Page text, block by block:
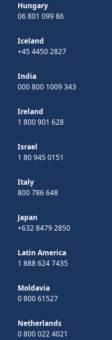
Hungary
06 801 099 86
Iceland
+45 4450 2827
India
000 800 1009 343
Ireland
1 800 901 628
Israel
1 80 945 0151
Italy
800 786 648
Japan
+632 8479 2850
Latin America
1 888 624 7435
Moldavia
0 800 61527
Netherlands
0 800 022 4021